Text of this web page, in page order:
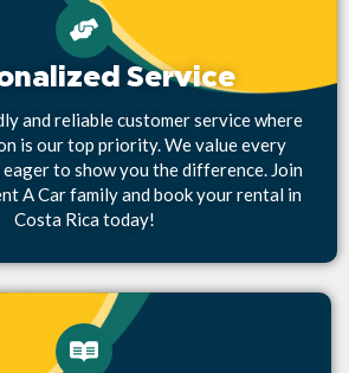
Service
and reliable customer service where
is our top priority. We value every
to show you the difference. Join
A Car family and book your rental in
Costa Rica today!